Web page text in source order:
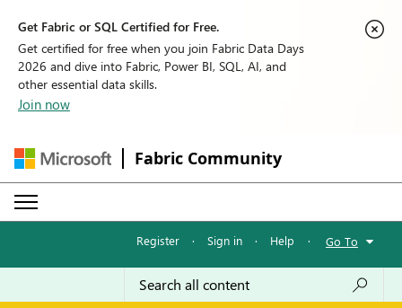
Get Fabric or SQL Certified for Free.
Get certified for free when you join Fabric Data Days
2026 and dive into Fabric, Power BI, SQL, AI, and
other essential data skills.
Join now
Fabric Community
Register · Sign in · Help · Go To